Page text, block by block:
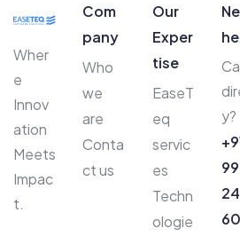
Wher
e
Innov
ation
Meets
Impac
t.
Com
pany
Who
we
are
Conta
ct us
Our
Exper
tise
EaseT
eq
servic
es
Techn
ologie
y?
99
60